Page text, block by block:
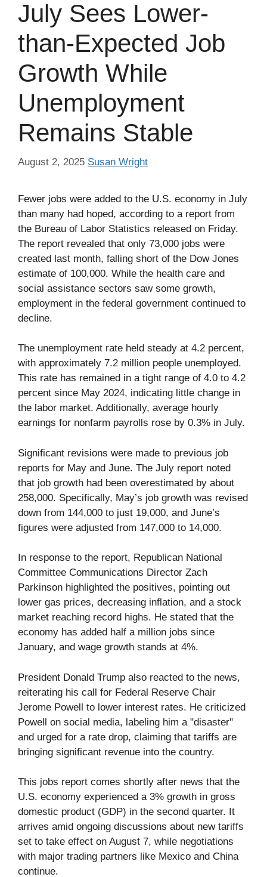
July Sees Lower-
than-Expected Job
Growth While
Unemployment
Remains Stable
August 2, 2025 Susan Wright
Fewer jobs were added to the U.S. economy in July
than many had hoped, according to a report from
the Bureau of Labor Statistics released on Friday.
The report revealed that only 73,000 jobs were
created last month, falling short of the Dow Jones
estimate of 100,000. While the health care and
social assistance sectors saw some growth,
employment in the federal government continued to
decline.
The unemployment rate held steady at 4.2 percent,
with approximately 7.2 million people unemployed.
This rate has remained in a tight range of 4.0 to 4.2
percent since May 2024, indicating little change in
the labor market. Additionally, average hourly
earnings for nonfarm payrolls rose by 0.3% in July.
Significant revisions were made to previous job
reports for May and June. The July report noted
that job growth had been overestimated by about
258,000. Specifically, May’s job growth was revised
down from 144,000 to just 19,000, and June’s
figures were adjusted from 147,000 to 14,000.
In response to the report, Republican National
Committee Communications Director Zach
Parkinson highlighted the positives, pointing out
lower gas prices, decreasing inflation, and a stock
market reaching record highs. He stated that the
economy has added half a million jobs since
January, and wage growth stands at 4%.
President Donald Trump also reacted to the news,
reiterating his call for Federal Reserve Chair
Jerome Powell to lower interest rates. He criticized
Powell on social media, labeling him a "disaster"
and urged for a rate drop, claiming that tariffs are
bringing significant revenue into the country.
This jobs report comes shortly after news that the
U.S. economy experienced a 3% growth in gross
domestic product (GDP) in the second quarter. It
arrives amid ongoing discussions about new tariffs
set to take effect on August 7, while negotiations
with major trading partners like Mexico and China
continue.